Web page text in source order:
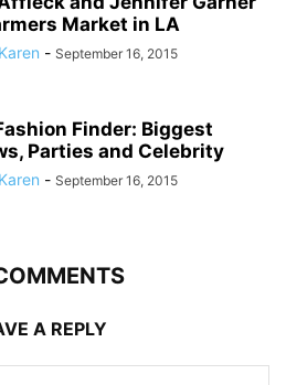
Market in LA
- September 16, 2015
Finder: Biggest
Parties and Celebrity
- September 16, 2015
A REPLY